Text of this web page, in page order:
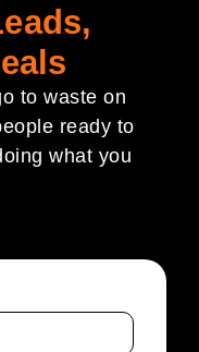
to waste on
ready to
what you